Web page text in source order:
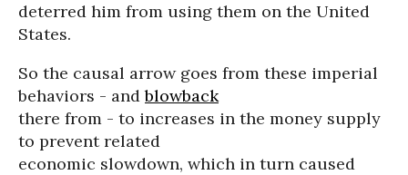
deterred him from using them on the United
States.
So the causal arrow goes from these imperial
behaviors - andblowback
there from - to increases in the money supply
to prevent related
economic slowdown, which in turn caused